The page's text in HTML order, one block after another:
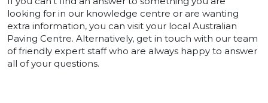
looking for in our knowledge centre or are wanting
extra information, you can visit your local Australian
Paving Centre. Alternatively, get in touch with our team
of friendly expert staff who are always happy to answer
all of your questions.